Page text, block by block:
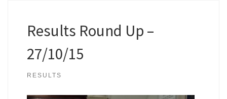
Results Round Up –
27/10/15
RESULTS